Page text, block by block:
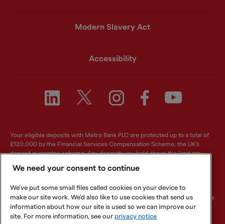
Modern Slavery Act
Accessibility
Your eligible deposits with Metro Bank PLC are protected up to a total of
£120,000 by the Financial Services Compensation Scheme, the UK's
deposit guarantee scheme. Any deposits you hold above the limit are
6419578. Registered office: One Southampton Row, London, WC1B 5HA.
We are authorised by the Prudential Regulation Authority and regulated by
the Financial Conduct Authority and Prudential Regulation Authority.
Metro Bank PLC is an independent UK Bank - it is not affiliated with any
We need your consent to continue
We've put some small files called cookies on your device to
make our site work. We'd also like to use cookies that send us
information about how our site is used so we can improve our
site. For more information, see our privacy notice